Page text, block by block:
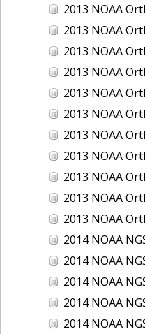
2013 NOAA Ortho-rectified Mean Low
2013 NOAA Ortho-rectified
2013 NOAA Ortho-rectified Mean
2013 NOAA Ortho-rectified Mean Low Low
2013 NOAA Ortho-rectified Near
2013 NOAA Ortho-rectified Near
2013 NOAA Ortho-
2013 NOAA Ortho-
2013 NOAA Ortho-rectified Near-
2013 NOAA Ortho-rectified Near-
2013 NOAA Ortho-rectified
2014 NOAA NGS
2014 NOAA NGS
2014 NOAA NGS Ortho-
2014 NOAA NGS
2014 NOAA NGS